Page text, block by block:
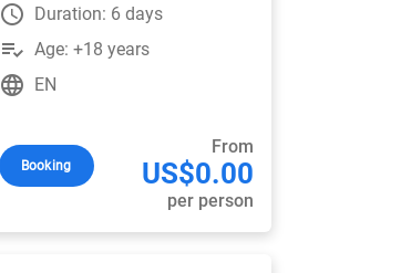
watch_later Duration: 6 days
playlist_add_check Age: +18 years
language EN
Booking
From
US$0.00
per person